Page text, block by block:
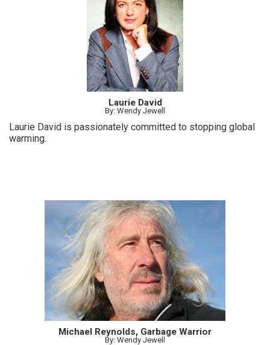
Laurie David
By: Wendy Jewell
Laurie David is passionately committed to stopping global
warming.
Michael Reynolds, Garbage Warrior
By: Wendy Jewell